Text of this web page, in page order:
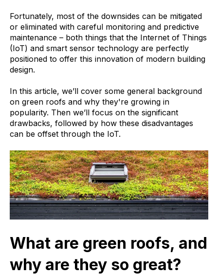
Fortunately, most of the downsides can be mitigated
or eliminated with careful monitoring and predictive
maintenance – both things that the Internet of Things
(IoT) and smart sensor technology are perfectly
positioned to offer this innovation of modern building
design.
In this article, we’ll cover some general background
on green roofs and why they're growing in
popularity. Then we’ll focus on the significant
drawbacks, followed by how these disadvantages
can be offset through the IoT.
What are green roofs, and
why are they so great?